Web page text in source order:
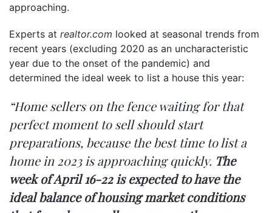
approaching.
Experts at realtor.com looked at seasonal trends from
recent years (excluding 2020 as an uncharacteristic
year due to the onset of the pandemic) and
determined the ideal week to list a house this year:
“Home sellers on the fence waiting for that
perfect moment to sell should start
preparations, because the best time to list a
home in 2023 is approaching quickly. The
week of April 16-22 is expected to have the
ideal balance of housing market conditions